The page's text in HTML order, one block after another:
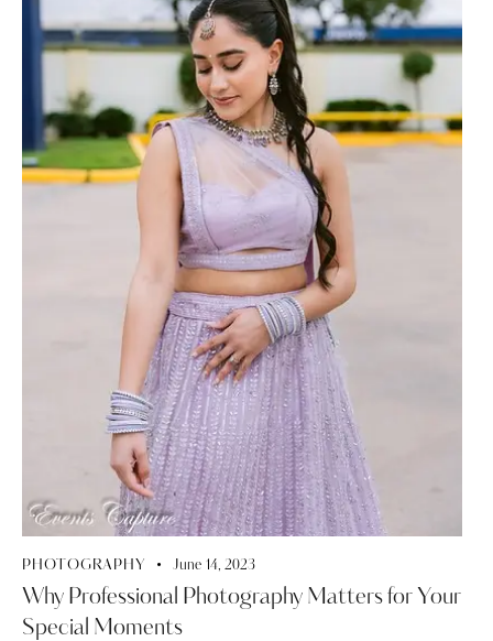
PHOTOGRAPHY June 14, 2023
Why Professional Photography Matters for Your
Special Moments